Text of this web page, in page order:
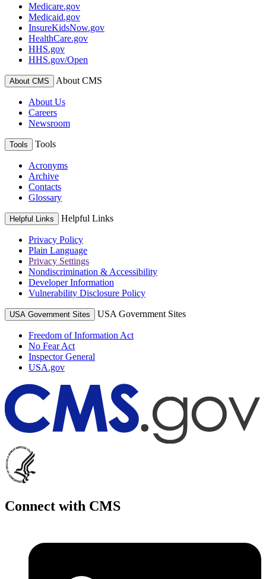
Medicare.gov
Medicaid.gov
InsureKidsNow.gov
HealthCare.gov
HHS.gov
HHS.gov/Open
About CMS About CMS
About Us
Careers
Newsroom
Tools Tools
Acronyms
Archive
Contacts
Glossary
Helpful Links Helpful Links
Privacy Policy
Plain Language
Privacy Settings
Nondiscrimination & Accessibility
Developer Information
Vulnerability Disclosure Policy
USA Government Sites USA Government Sites
Freedom of Information Act
No Fear Act
Inspector General
USA.gov
Connect with CMS